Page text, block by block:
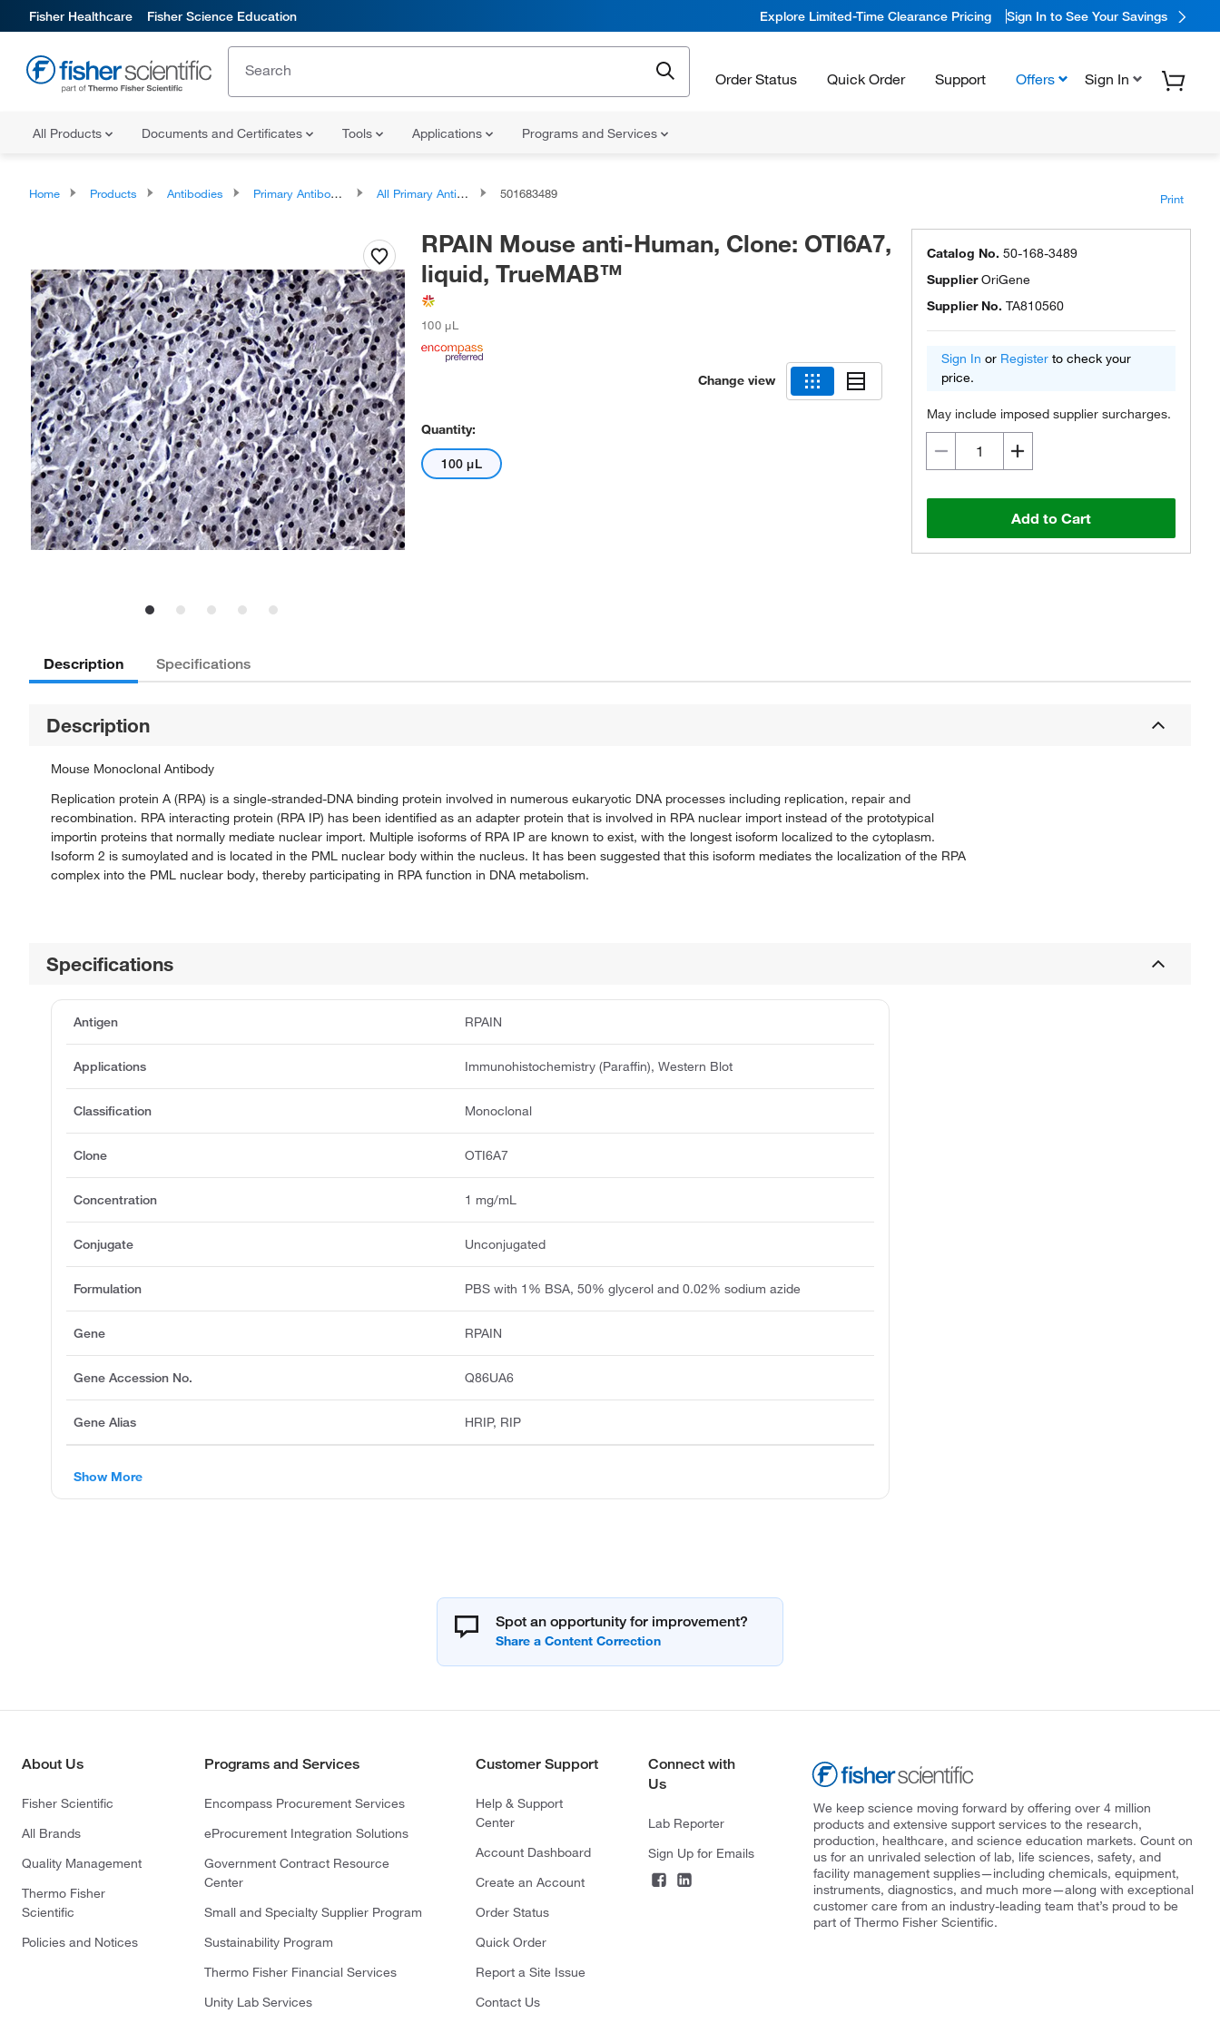
Fisher Healthcare Fisher Science Education Explore Limited-Time Clearance Pricing Sign In to See Your Savings
Order Status Quick Order Support Offers Sign In
All Products Documents and Certificates Tools Applications Programs and Services
Home Products Antibodies Primary Antibodies All Primary Antibodies 501683489 Print
RPAIN Mouse anti-Human, Clone: OTI6A7,
liquid, TrueMAB™
100 μL
Change view
Quantity:
100 μL
Catalog No. 50-168-3489
SupplierOriGene
Supplier No. TA810560
Sign In or Register to check your
price.
May include imposed supplier surcharges.
Add to Cart
Description Specifications
Description
Mouse Monoclonal Antibody
Replication protein A (RPA) is a single-stranded-DNA binding protein involved in numerous eukaryotic DNA processes including replication, repair and
recombination. RPA interacting protein (RPA IP) has been identified as an adapter protein that is involved in RPA nuclear import instead of the prototypical
importin proteins that normally mediate nuclear import. Multiple isoforms of RPA IP are known to exist, with the longest isoform localized to the cytoplasm.
Isoform 2 is sumoylated and is located in the PML nuclear body within the nucleus. It has been suggested that this isoform mediates the localization of the RPA
complex into the PML nuclear body, thereby participating in RPA function in DNA metabolism.
Specifications
Antigen RPAIN
Applications Immunohistochemistry (Paraffin), Western Blot
Classification Monoclonal
Clone OTI6A7
Concentration 1 mg/mL
Conjugate Unconjugated
Formulation PBS with 1% BSA, 50% glycerol and 0.02% sodium azide
Gene RPAIN
Gene Accession No. Q86UA6
Gene Alias HRIP, RIP
Show More
Spot an opportunity for improvement?
About Us
Fisher Scientific
All Brands
Quality Management
Thermo Fisher
Scientific
Policies and Notices
Programs and Services
Encompass Procurement Services
eProcurement Integration Solutions
Government Contract Resource
Center
Small and Specialty Supplier Program
Sustainability Program
Thermo Fisher Financial Services
Unity Lab Services
Customer Support
Help & Support
Center
Account Dashboard
Create an Account
Order Status
Quick Order
Report a Site Issue
Contact Us
Connect with
Us
Lab Reporter
Sign Up for Emails
We keep science moving forward by offering over 4 million
products and extensive support services to the research,
production, healthcare, and science education markets. Count on
us for an unrivaled selection of lab, life sciences, safety, and
facility management supplies—including chemicals, equipment,
instruments, diagnostics, and much more—along with exceptional
customer care from an industry-leading team that’s proud to be
part of Thermo Fisher Scientific.